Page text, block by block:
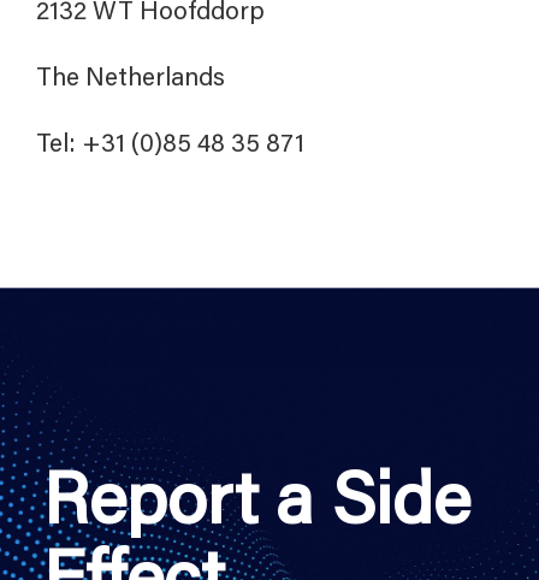
2132 WT Hoofddorp
The Netherlands
Tel: +31 (0)85 48 35 871
Report a Side